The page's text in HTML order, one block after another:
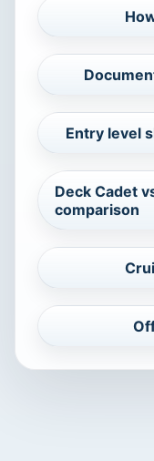
Entry level
Deck Cadet
comparison